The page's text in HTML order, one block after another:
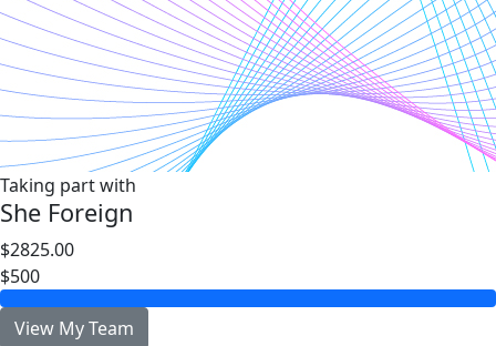
Taking part with
She Foreign
$2825.00
$500
View My Team